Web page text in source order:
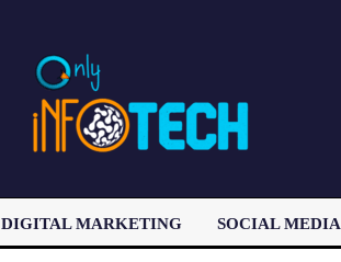
DIGITAL MARKETING SOCIAL MEDIA